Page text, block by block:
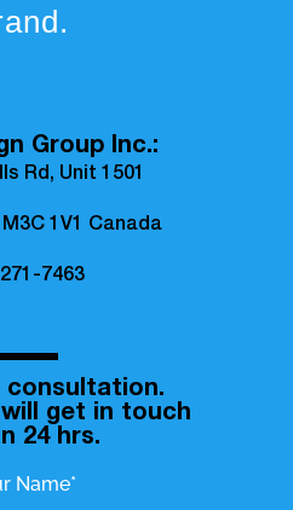
Group Inc.:
Rd, Unit 1501
M3C 1V1 Canada
7463
consultation.
get in touch
24 hrs.
Name*